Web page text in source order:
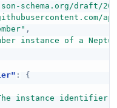
schema.org/draft/
api-
,
instance of a
:
{
instance identifier."